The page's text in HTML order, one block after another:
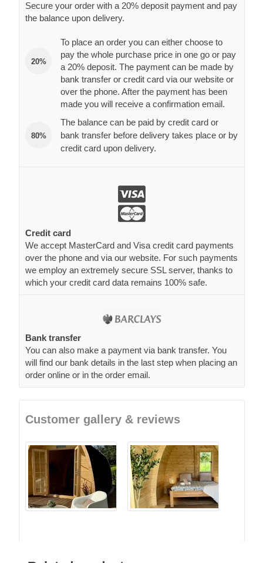
Secure your order with a 20% deposit payment and pay
the balance upon delivery.
20%
To place an order you can either choose to
pay the whole purchase price in one go or pay
a 20% deposit. The payment can be made by
bank transfer or credit card via our website or
over the phone. After the payment has been
made you will receive a confirmation email.
80%
The balance can be paid by credit card or
bank transfer before delivery takes place or by
credit card upon delivery.
Credit card
We accept MasterCard and Visa credit card payments
over the phone and via our website. For such payments
we employ an extremely secure SSL server, thanks to
which your credit card data remains 100% safe.
Bank transfer
You can also make a payment via bank transfer. You
will find our bank details in the last step when placing an
order online or in the order email.
Customer gallery & reviews